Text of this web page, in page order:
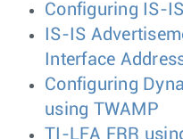
Configuring IS-
IS-IS
Interface
Configuring
using TWAMP
TI-LFA FRR